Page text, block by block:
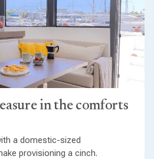
in the comforts
a domestic-sized
provisioning a cinch.